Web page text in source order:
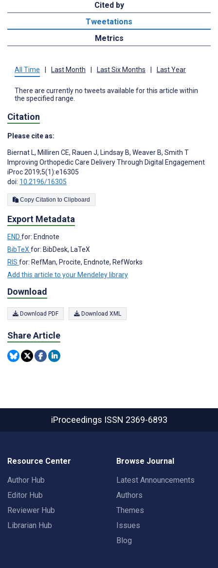
Cited by
Tweetations
Metrics
All Time Last Month Last Six Months Last Year
There are currently no tweets available for this article within
the specified range.
Citation
Please cite as:
Biernat L, Milliren CE, Rauen J, Lindsay B, Weaver B, Smith T
Improving Orthopedic Care Delivery Through Digital Engagement
iProc 2019;5(1):e16305
doi: 10.2196/16305
Copy Citation to Clipboard
Export Metadata
END for: Endnote
BibTeXfor: BibDesk, LaTeX
RIS for: RefMan, Procite, Endnote, RefWorks
Add this article to your Mendeley library
Download
Download PDF Download XML
Share Article
iProceedings ISSN 2369-6893
Resource Center
Author Hub
Editor Hub
Reviewer Hub
Librarian Hub
Browse Journal
Latest Announcements
Authors
Themes
Issues
Blog